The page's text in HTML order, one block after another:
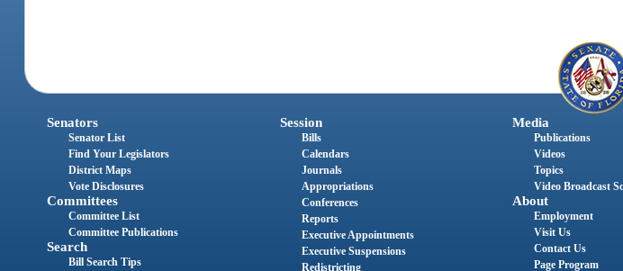
Senators
Senator List
Find Your Legislators
District Maps
Vote Disclosures
Committees
Committee List
Committee Publications
Search
Bill Search Tips
Session
Bills
Calendars
Journals
Appropriations
Conferences
Reports
Executive Appointments
Executive Suspensions
Redistricting
Media
Publications
Videos
Topics
Video Broadcast
About
Employment
Visit Us
Contact Us
Page Program